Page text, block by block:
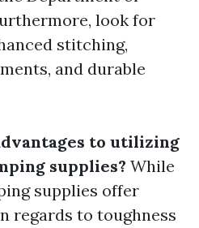
look for
stitching,
and durable
to utilizing
supplies? While
supplies offer
regards to toughness